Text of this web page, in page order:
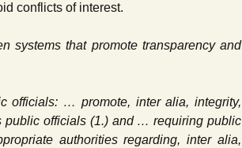
conflicts of interest.
systems that promote transparency and
officials: … promote, inter alia, integrity,
public officials (1.) and … requiring public
authorities regarding, inter alia,